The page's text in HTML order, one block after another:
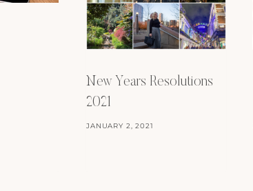
New Years Resolutions
2021
JANUARY 2, 2021